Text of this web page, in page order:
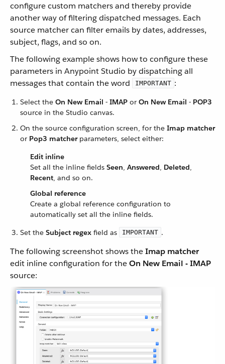
configure custom matchers and thereby provide
another way of filtering dispatched messages. Each
source matcher can filter emails by dates, addresses,
subject, flags, and so on.
The following example shows how to configure these
parameters in Anypoint Studio by dispatching all
messages that contain the word
IMPORTANT :
Select the On New Email - IMAP or On New Email - POP3
source in the Studio canvas.
On the source configuration screen, for the Imap matcher
or Pop3 matcherparameters, select either:
Edit inline
Set all the inline fields Seen, Answered, Deleted,
Recent, and so on.
Global reference
Create a global reference configuration to
automatically set all the inline fields.
Set the Subject regex field as IMPORTANT .
The following screenshot shows theImap matcher
edit inline configuration for theOn New Email - IMAP
source: